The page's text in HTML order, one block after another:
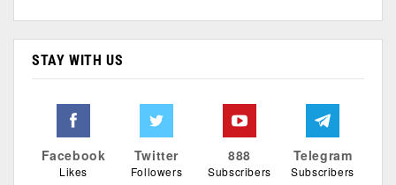
STAY WITH US
Facebook
Likes
Twitter
Followers
888
Subscribers
Telegram
Subscribers